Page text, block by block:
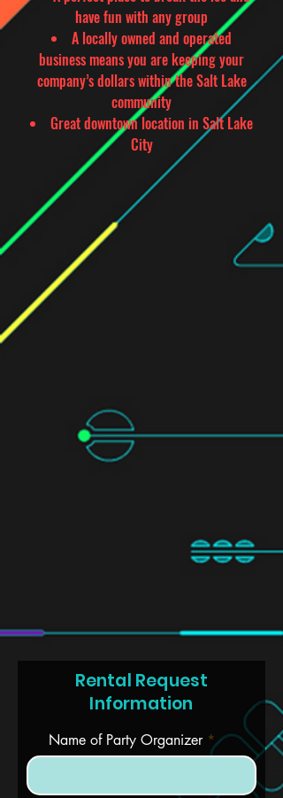
have fun with any group
A locally owned and operated
business means you are keeping your
company’s dollars within the Salt Lake
community
Great downtown location in Salt Lake
City
Rental Request
Information
Name of Party Organizer